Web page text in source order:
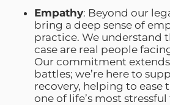
Empathy: Beyond our
bring a deep sense of
practice. We understand
case are real people
Our commitment
battles; we’re here to
recovery, helping to ease
one of life’s most